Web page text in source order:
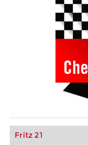
Fritz 21